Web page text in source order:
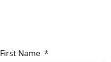
First Name *